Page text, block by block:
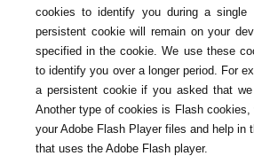
cookies to identify you during a single
persistent cookie will remain on your
specified in the cookie. We use these
to identify you over a longer period. For
a persistent cookie if you asked that
Another type of cookies is Flash cookies,
your Adobe Flash Player files and help in
that uses the Adobe Flash player.